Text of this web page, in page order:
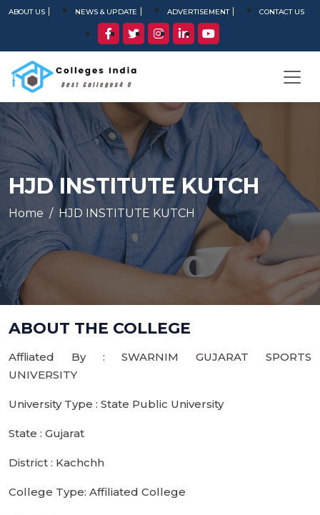
ABOUT US NEWS & UPDATE ADVERTISEMENT CONTACT US
HJD INSTITUTE KUTCH
Home HJD INSTITUTE KUTCH
ABOUT THE COLLEGE
Affliated By : SWARNIM GUJARAT SPORTS
UNIVERSITY
University Type : State Public University
State : Gujarat
District : Kachchh
College Type: Affiliated College